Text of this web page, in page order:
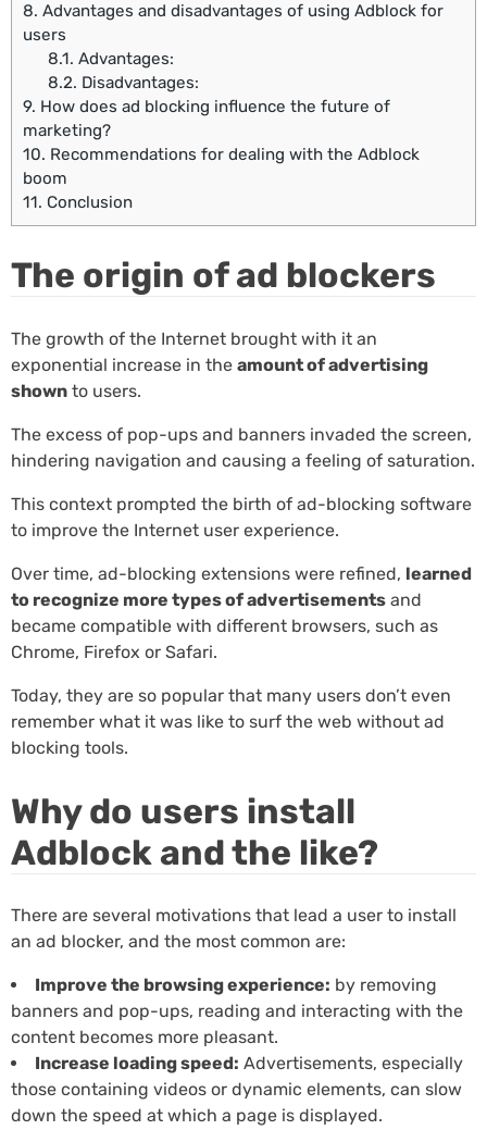
8. Advantages and disadvantages of using Adblock for
users
8.1. Advantages:
8.2. Disadvantages:
9. How does ad blocking influence the future of
marketing?
10. Recommendations for dealing with the Adblock
boom
11. Conclusion
The origin of ad blockers
The growth of the Internet brought with it an
exponential increase in the amount of advertising
shown to users.
The excess of pop-ups and banners invaded the screen,
hindering navigation and causing a feeling of saturation.
This context prompted the birth of ad-blocking software
to improve the Internet user experience.
Over time, ad-blocking extensions were refined, learned
to recognize more types of advertisements and
became compatible with different browsers, such as
Chrome, Firefox or Safari.
Today, they are so popular that many users don’t even
remember what it was like to surf the web without ad
blocking tools.
Why do users install
Adblock and the like?
There are several motivations that lead a user to install
an ad blocker, and the most common are:
Improve the browsing experience: by removing
banners and pop-ups, reading and interacting with the
content becomes more pleasant.
Increase loading speed: Advertisements, especially
those containing videos or dynamic elements, can slow
down the speed at which a page is displayed.